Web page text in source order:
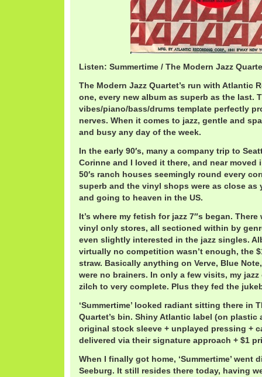
Listen: Summertime / The Modern Jazz
The Modern Jazz Quartet’s run with Atlantic
one, every new album as superb as the last.
vibes/piano/bass/drums template perfectly
nerves. When it comes to jazz, gentle and
and busy any day of the week.
In the early 90′s, many a company trip to
Corinne and I loved it there, and near moved
50′s ranch houses seemingly round every
superb and the vinyl shops were as close as
and going to heaven in the US.
It’s where my fetish for jazz 7″s began.
vinyl only stores, all sectioned within by
even slightly interested in the jazz singles.
virtually no competition wasn’t enough, the
straw. Basically anything on Verve, Blue
were no brainers. In only a few visits, my
zilch to very complete. Plus they fed the
‘Summertime’ looked radiant sitting there in
Quartet’s bin. Shiny Atlantic label (on plastic
original stock sleeve + unplayed pressing +
delivered via their signature approach + $1
When I finally got home, ‘Summertime’ went
Seeburg. It still resides there today, having